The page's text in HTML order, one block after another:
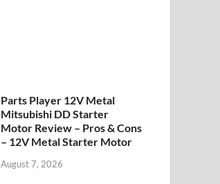
Parts Player 12V Metal
Mitsubishi DD Starter
Motor Review – Pros & Cons
– 12V Metal Starter Motor
August 7, 2026